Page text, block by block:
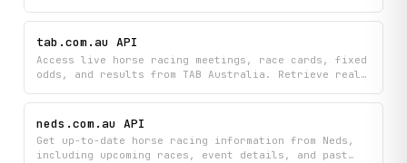
Retrieve up-to-date information on races, horses,
drivers, betting pools, and outcomes.
tab.com.au API
Access live horse racing meetings, race cards, fixed
odds, and results from TAB Australia. Retrieve real-
including upcoming races, current odds, and
historical race outcomes.
neds.com.au API
Get up-to-date horse racing information from Neds,
including upcoming races, event details, and past